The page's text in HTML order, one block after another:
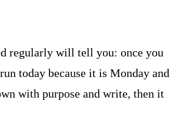
regularly will tell you: once you
today because it is Monday and
with purpose and write, then it